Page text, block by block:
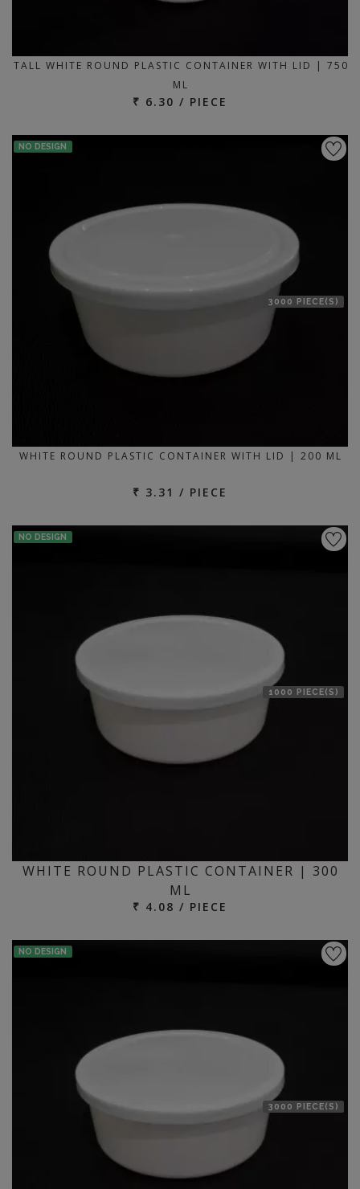
TALL WHITE ROUND PLASTIC CONTAINER WITH LID | 750
ML
₹ 6.30 / PIECE
NO DESIGN
3000 PIECE(S)
WHITE ROUND PLASTIC CONTAINER WITH LID | 200 ML
₹ 3.31 / PIECE
NO DESIGN
1000 PIECE(S)
WHITE ROUND PLASTIC CONTAINER | 300
ML
₹ 4.08 / PIECE
NO DESIGN
3000 PIECE(S)